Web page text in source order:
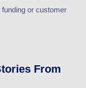
or customer
From